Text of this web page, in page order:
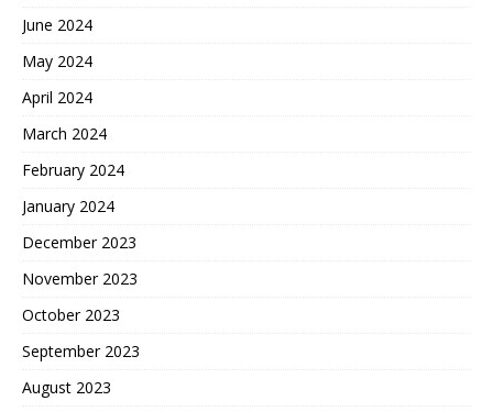
June 2024
May 2024
April 2024
March 2024
February 2024
January 2024
December 2023
November 2023
October 2023
September 2023
August 2023